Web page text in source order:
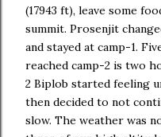
(17943 ft), leave some
summit. Prosenjit
and stayed at camp-1.
reached camp-2 is two
2 Biplob started feeling
then decided to not
slow. The weather was